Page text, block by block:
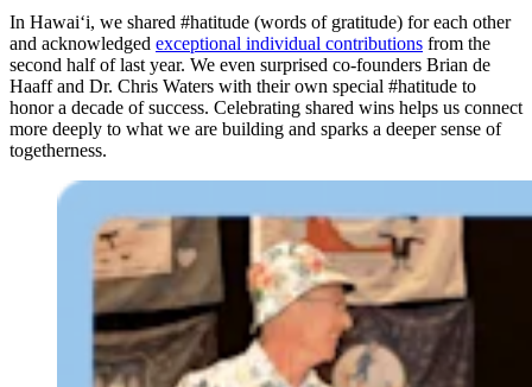
In Hawai‘i, we shared #hatitude (words of gratitude) for each other
and acknowledged exceptional individual contributions from the
second half of last year. We even surprised co-founders Brian de
Haaff and Dr. Chris Waters with their own special #hatitude to
honor a decade of success. Celebrating shared wins helps us connect
more deeply to what we are building and sparks a deeper sense of
togetherness.